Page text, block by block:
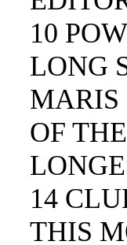
10
LONG
MARIS
OF
14
THIS